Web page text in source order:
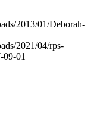
2013/01/Deborah-
2021/04/rps-
09-01